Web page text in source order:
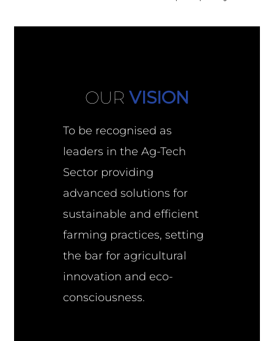
OUR VISION
To be recognised as
leaders in the Ag-Tech
Sector providing
advanced solutions for
sustainable and efficient
farming practices, setting
the bar for agricultural
innovation and eco-
consciousness.